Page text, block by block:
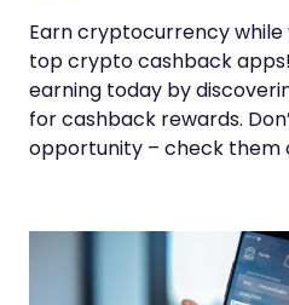
Earn cryptocurrency
top crypto cashback
earning today by
for cashback rewards.
opportunity – check them